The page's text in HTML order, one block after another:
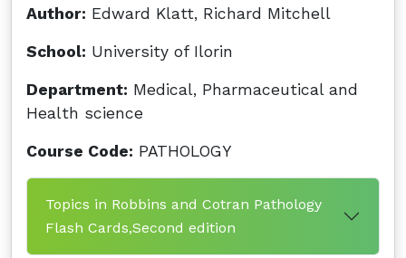
Author: Edward Klatt, Richard Mitchell
School: University of Ilorin
Department: Medical, Pharmaceutical and
Health science
Course Code: PATHOLOGY
Topics in Robbins and Cotran Pathology
Flash Cards,Second edition